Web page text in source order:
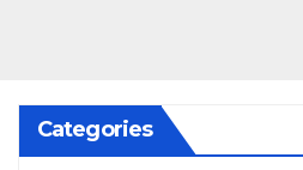
Categories